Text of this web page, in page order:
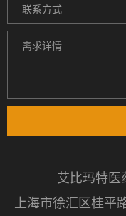
艾比玛特医
上海市徐汇区桂平